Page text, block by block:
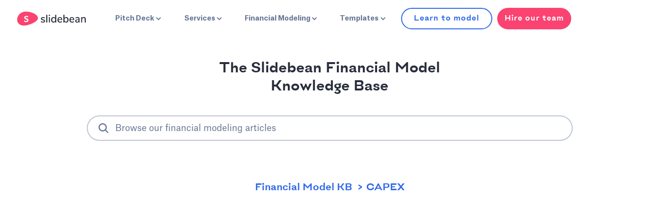
Pitch Deck Services Financial Modeling Templates Learn to model Hire our team
The Slidebean Financial Model
Knowledge Base
Financial Model KB CAPEX